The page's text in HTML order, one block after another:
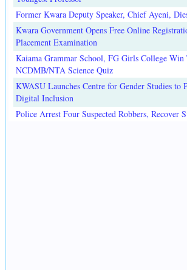
Former Kwara Deputy Speaker, Chief Ayeni,
Kwara Government Opens Free Online
Placement Examination
Kaiama Grammar School, FG Girls College Win
NCDMB/NTA Science Quiz
KWASU Launches Centre for Gender Studies to
Digital Inclusion
Police Arrest Four Suspected Robbers, Recover